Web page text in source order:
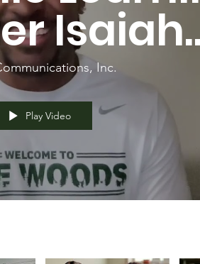
Isaiah
Inc.
Play Video